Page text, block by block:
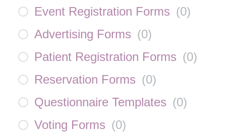
Event Registration Forms (0)
Advertising Forms (0)
Patient Registration Forms (0)
Reservation Forms (0)
Questionnaire Templates (0)
Voting Forms (0)